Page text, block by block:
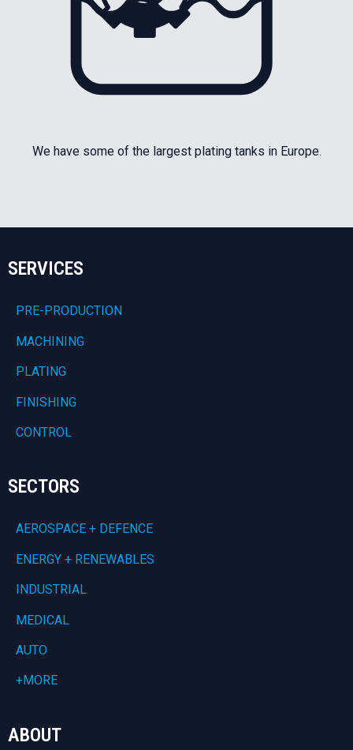
We have some of the largest plating tanks in Europe.
SERVICES
PRE-PRODUCTION
MACHINING
PLATING
FINISHING
CONTROL
SECTORS
AEROSPACE + DEFENCE
ENERGY + RENEWABLES
INDUSTRIAL
MEDICAL
AUTO
+MORE
ABOUT